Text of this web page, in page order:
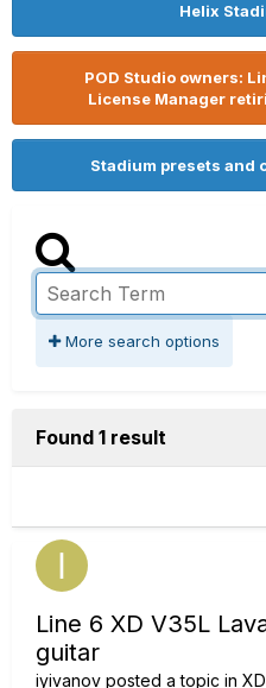
Helix
POD Studio owners:
License Manager
Stadium presets and
More search options
Found 1 result
Line 6 XD V35L
guitar
iyivanov posted a topic in